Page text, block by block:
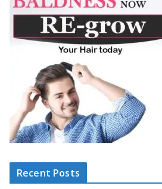
Recent Posts